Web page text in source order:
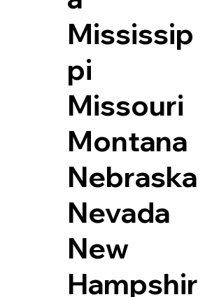
Mississip
pi
Missouri
Montana
Nebraska
Nevada
New
Hampshir